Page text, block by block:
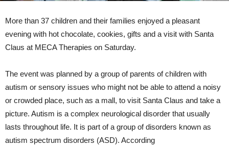
More than 37 children and their families enjoyed a pleasant
evening with hot chocolate, cookies, gifts and a visit with Santa
Claus at MECA Therapies on Saturday.
The event was planned by a group of parents of children with
autism or sensory issues who might not be able to attend a noisy
or crowded place, such as a mall, to visit Santa Claus and take a
picture. Autism is a complex neurological disorder that usually
lasts throughout life. It is part of a group of disorders known as
autism spectrum disorders (ASD). According